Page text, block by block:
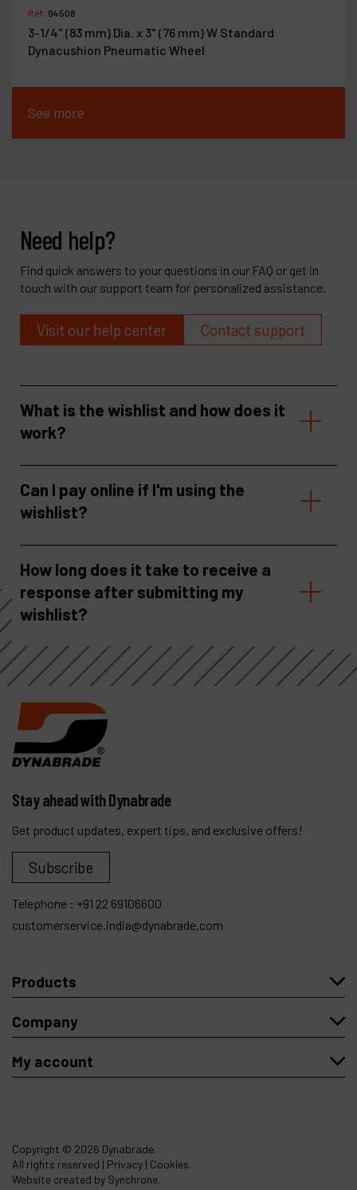
Ref :94508
3-1/4" (83 mm) Dia. x 3" (76 mm) W Standard
Dynacushion Pneumatic Wheel
See more
Need help?
Find quick answers to your questions in our FAQ or get in
touch with our support team for personalized assistance.
Visit our help center Contact support
What is the wishlist and how does it
work?
Can I pay online if I'm using the
wishlist?
How long does it take to receive a
response after submitting my
wishlist?
Stay ahead with Dynabrade
Get product updates, expert tips, and exclusive offers!
Subscribe
Telephone : +91 22 69106600
customerservice.india@dynabrade.com
Products
Company
My account
Copyright © 2026 Dynabrade.
All rights reserved | Privacy | Cookies.
Website created by Synchrone.